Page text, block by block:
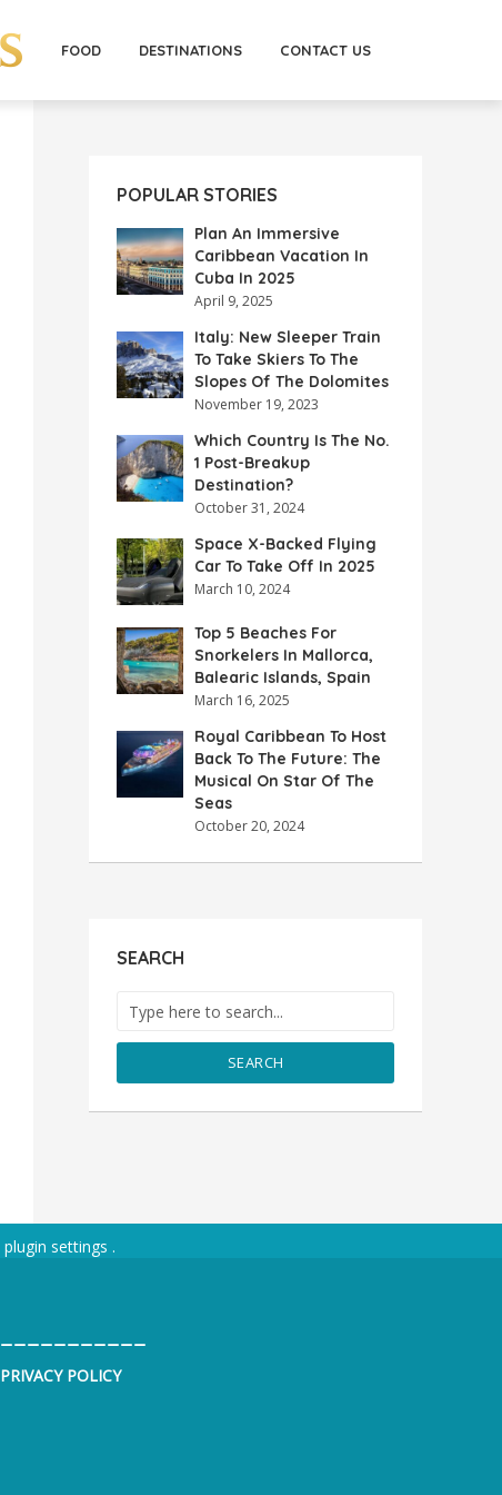
FOOD DESTINATIONS CONTACT US
POPULAR STORIES
Plan An Immersive
Caribbean Vacation In
Cuba In 2025
April 9, 2025
Italy: New Sleeper Train
To Take Skiers To The
Slopes Of The Dolomites
November 19, 2023
Which Country Is The No.
1 Post-Breakup
Destination?
October 31, 2024
Space X-Backed Flying
Car To Take Off In 2025
March 10, 2024
Top 5 Beaches For
Snorkelers In Mallorca,
Balearic Islands, Spain
March 16, 2025
Royal Caribbean To Host
Back To The Future: The
Musical On Star Of The
Seas
October 20, 2024
SEARCH
SEARCH
plugin settings .
PRIVACY POLICY